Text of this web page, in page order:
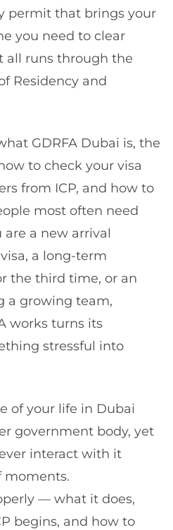
permit that brings your
you need to clear
runs through the
Residency and
GDRFA Dubai is, the
to check your visa
from ICP, and how to
most often need
a new arrival
a long-term
the third time, or an
a growing team,
works turns its
stressful into
of your life in Dubai
government body, yet
interact with it
moments.
— what it does,
begins, and how to